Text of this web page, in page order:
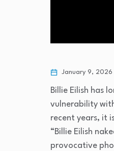
January 9, 2026
Billie Eilish has
vulnerability
recent years, it
“Billie Eilish
provocative